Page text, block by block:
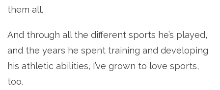
them all.
And through all the different sports he’s played,
and the years he spent training and developing
his athletic abilities, I’ve grown to love sports,
too.